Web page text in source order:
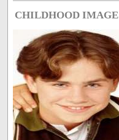
CHILDHOOD IMAGE